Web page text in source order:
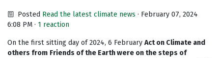
Posted Read the latest climate news · February 07, 2024
6:08 PM · 1 reaction
On the first sitting day of 2024, 6 February Act on Climate and
others from Friends of the Earth were on the steps of